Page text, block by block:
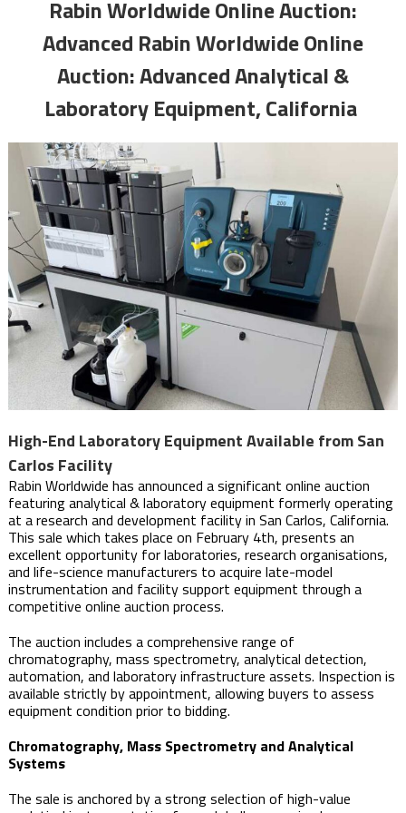
Rabin Worldwide Online Auction:
Advanced Rabin Worldwide Online
Auction: Advanced Analytical &
Laboratory Equipment, California
High-End Laboratory Equipment Available from San
Carlos Facility
Rabin Worldwide has announced a significant online auction
featuring analytical & laboratory equipment formerly operating
at a research and development facility in San Carlos, California.
This sale which takes place on February 4th, presents an
excellent opportunity for laboratories, research organisations,
and life-science manufacturers to acquire late-model
instrumentation and facility support equipment through a
competitive online auction process.
The auction includes a comprehensive range of
chromatography, mass spectrometry, analytical detection,
automation, and laboratory infrastructure assets. Inspection is
available strictly by appointment, allowing buyers to assess
equipment condition prior to bidding.
Chromatography, Mass Spectrometry and Analytical
Systems
The sale is anchored by a strong selection of high-value